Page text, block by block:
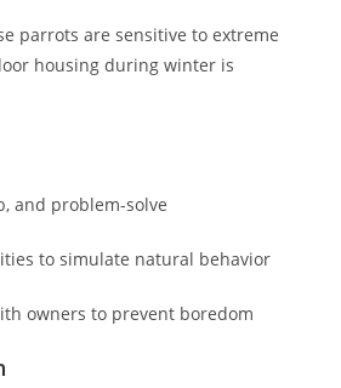
parrots are sensitive to extreme
housing during winter is
and problem-solve
to simulate natural behavior
owners to prevent boredom